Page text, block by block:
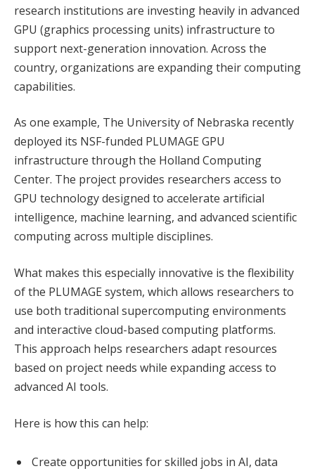
research institutions are investing heavily in advanced
GPU (graphics processing units) infrastructure to
support next-generation innovation. Across the
country, organizations are expanding their computing
capabilities.
As one example, The University of Nebraska recently
deployed its NSF-funded PLUMAGE GPU
infrastructure through the Holland Computing
Center. The project provides researchers access to
GPU technology designed to accelerate artificial
intelligence, machine learning, and advanced scientific
computing across multiple disciplines.
What makes this especially innovative is the flexibility
of the PLUMAGE system, which allows researchers to
use both traditional supercomputing environments
and interactive cloud-based computing platforms.
This approach helps researchers adapt resources
based on project needs while expanding access to
advanced AI tools.
Here is how this can help:
Create opportunities for skilled jobs in AI, data